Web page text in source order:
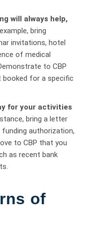
will always help,
bring
invitations, hotel
of medical
to CBP
booked for a specific
for your activities
bring a letter
authorization,
to CBP that you
as recent bank
of